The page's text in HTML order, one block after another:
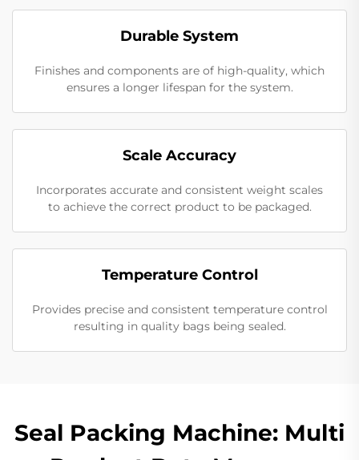
Durable System
Finishes and components are of high-quality, which
ensures a longer lifespan for the system.
Scale Accuracy
Incorporates accurate and consistent weight scales
to achieve the correct product to be packaged.
Temperature Control
Provides precise and consistent temperature control
resulting in quality bags being sealed.
Seal Packing Machine: Multi